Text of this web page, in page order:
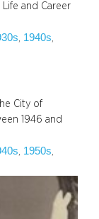
Life and Career
, 1940s
City of
1946 and
1950s